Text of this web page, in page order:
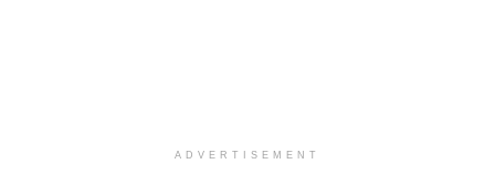
ADVERTISEMENT